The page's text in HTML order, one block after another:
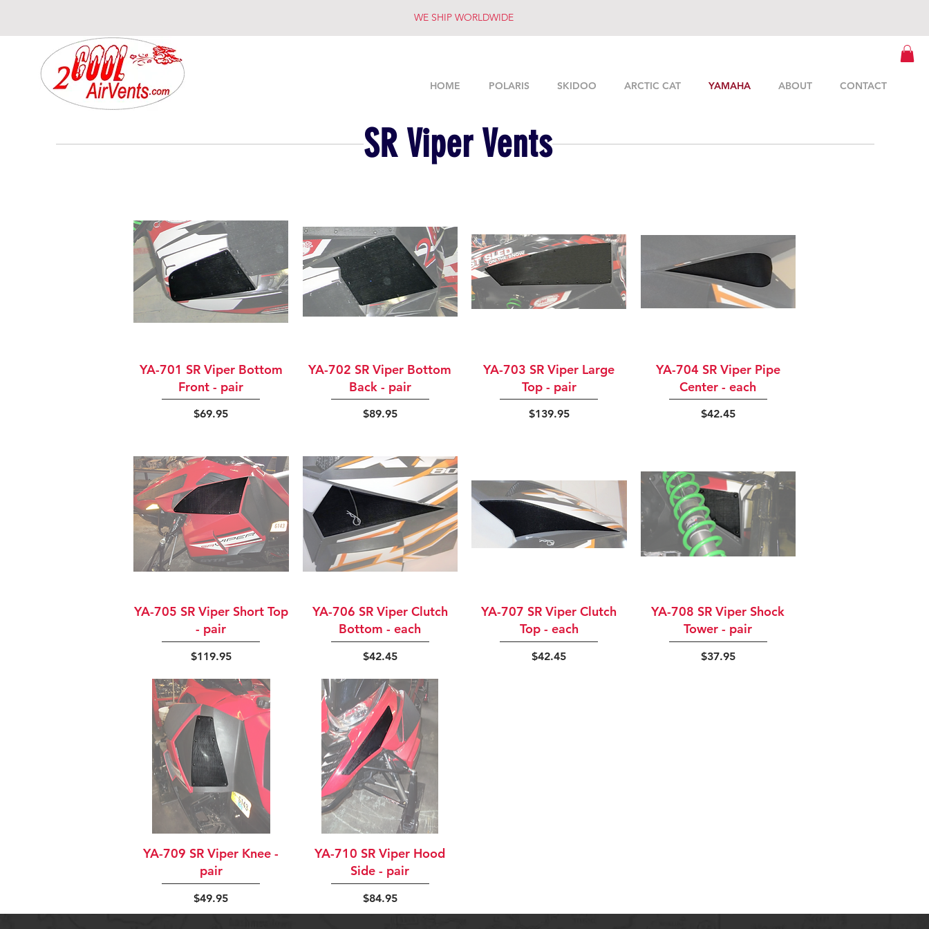
HOME POLARIS SKIDOO ARCTIC CAT YAMAHA ABOUT CONTACT
WE SHIP WORLDWIDE
SR Viper Vents
Quick View
YA-701 SR Viper Bottom
Front - pair
Price
$69.95
Quick View
YA-702 SR Viper Bottom
Back - pair
Price
$89.95
Quick View
YA-703 SR Viper Large
Top - pair
Price
$139.95
Quick View
YA-704 SR Viper Pipe
Center - each
Price
$42.45
Quick View
YA-705 SR Viper Short Top
- pair
Price
$119.95
Quick View
YA-706 SR Viper Clutch
Bottom - each
Price
$42.45
Quick View
YA-707 SR Viper Clutch
Top - each
Price
$42.45
Quick View
YA-708 SR Viper Shock
Tower - pair
Price
$37.95
Quick View
YA-709 SR Viper Knee -
pair
Price
$49.95
Quick View
YA-710 SR Viper Hood
Side - pair
Price
$84.95